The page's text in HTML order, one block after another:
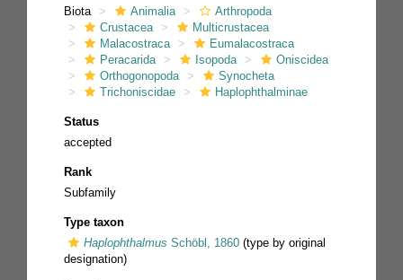
Biota
Animalia
Arthropoda
Crustacea
Multicrustacea
Malacostraca
Eumalacostraca
Peracarida
Isopoda
Oniscidea
Orthogonopoda
Synocheta
Trichoniscidae
Haplophthalminae
Status
accepted
Rank
Subfamily
Type taxon
Haplophthalmus Schöbl, 1860 (type by original
designation)